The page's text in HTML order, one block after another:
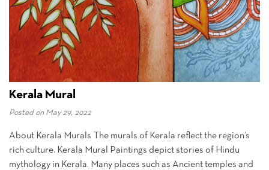
Kerala Mural
Posted on May 29, 2022
About Kerala Murals The murals of Kerala reflect the region’s
rich culture. Kerala Mural Paintings depict stories of Hindu
mythology in Kerala. Many places such as Ancient temples and